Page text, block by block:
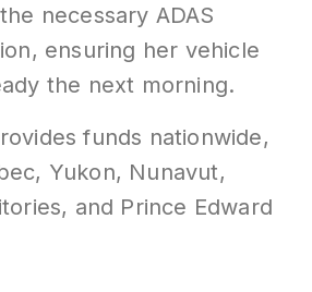
necessary ADAS
ensuring her vehicle
the next morning.
funds nationwide,
Yukon, Nunavut,
and Prince Edward